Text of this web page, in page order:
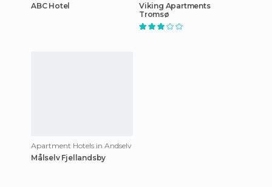
ABC Hotel
Viking Apartments
Tromsø
Apartment Hotels in Andselv
Målselv Fjellandsby